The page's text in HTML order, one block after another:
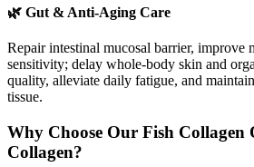
🌿 Gut & Anti-Aging Care
Repair intestinal mucosal barrier, improve
sensitivity; delay whole-body skin and
quality, alleviate daily fatigue, and
tissue.
Why Choose Our Fish
Collagen?